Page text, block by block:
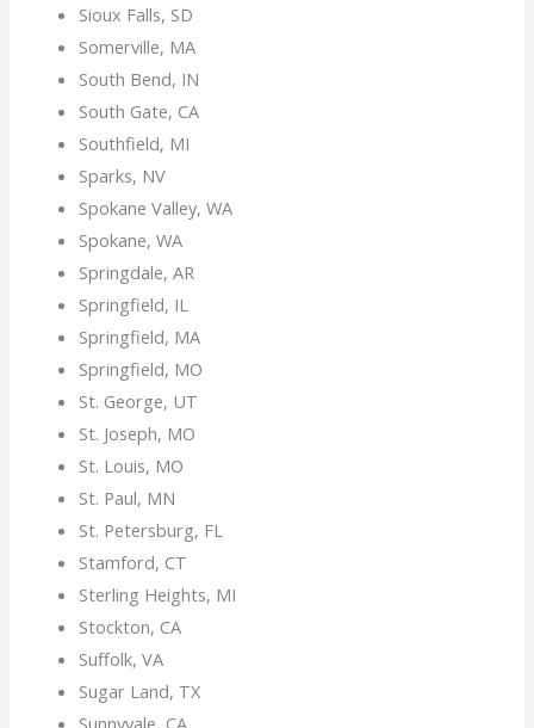
Sioux Falls, SD
Somerville, MA
South Bend, IN
South Gate, CA
Southfield, MI
Sparks, NV
Spokane Valley, WA
Spokane, WA
Springdale, AR
Springfield, IL
Springfield, MA
Springfield, MO
St. George, UT
St. Joseph, MO
St. Louis, MO
St. Paul, MN
St. Petersburg, FL
Stamford, CT
Sterling Heights, MI
Stockton, CA
Suffolk, VA
Sugar Land, TX
Sunnyvale, CA